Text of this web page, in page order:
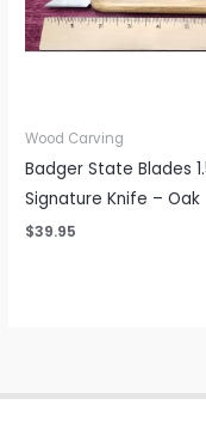
Wood Carving
Badger State Blades
Signature Knife – Oak
$39.95